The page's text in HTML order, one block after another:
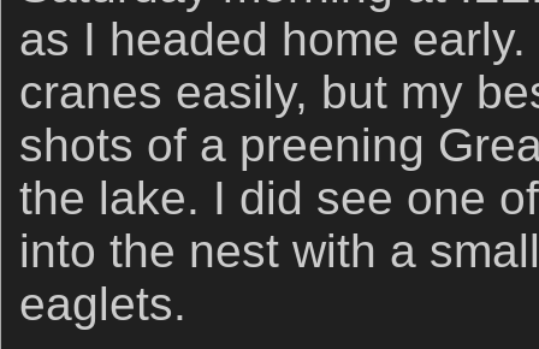
as I headed home
cranes easily, but my
shots of a preening
the lake. I did see one
into the nest with a
eaglets.